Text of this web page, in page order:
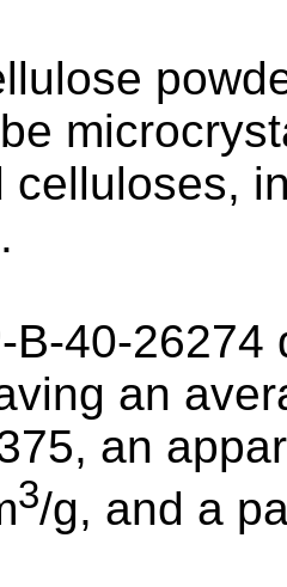
celluloses,
B-40-26274
an
an
3/g, and a